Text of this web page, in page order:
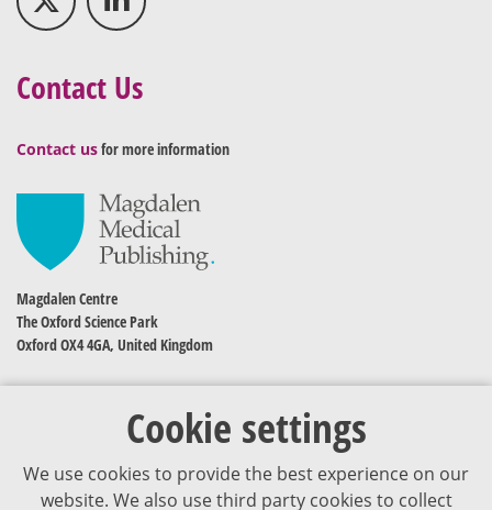
Cookie settings
We use cookies to provide the best experience on our
website. We also use third party cookies to collect
Contact Us
Contact usfor more information
Magdalen Centre
The Oxford Science Park
Oxford OX4 4GA, United Kingdom